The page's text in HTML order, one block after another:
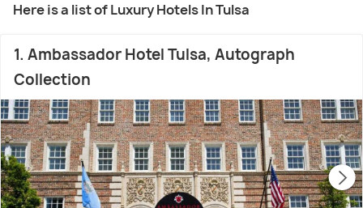
Here is a list of Luxury Hotels In Tulsa
1. Ambassador Hotel Tulsa, Autograph
Collection